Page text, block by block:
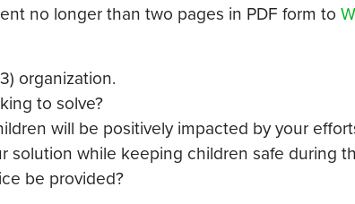
no longer than two pages in PDF form to
organization.
to solve?
will be positively impacted by your
solution while keeping children safe during
be provided?